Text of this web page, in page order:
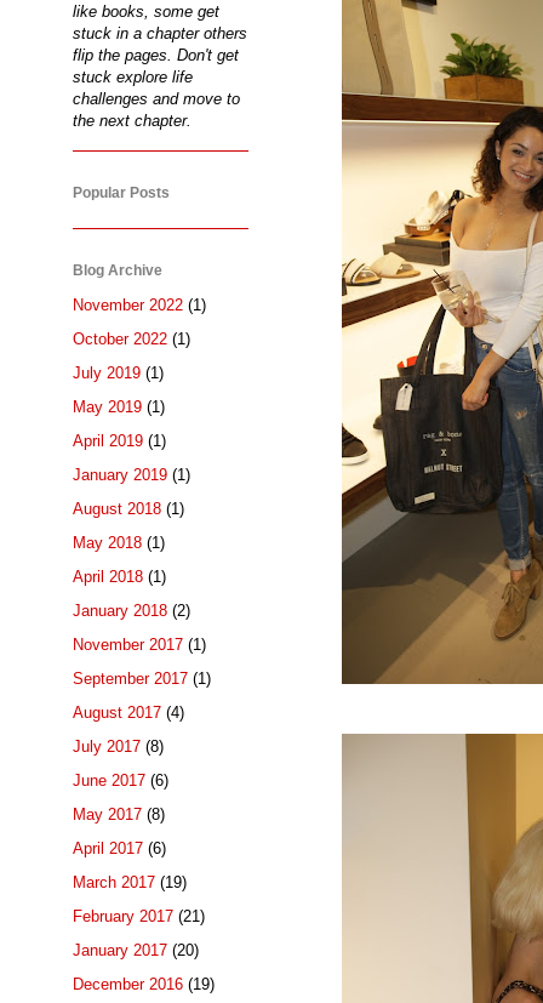
like books, some get
stuck in a chapter others
flip the pages. Don't get
stuck explore life
challenges and move to
the next chapter.
Popular Posts
Blog Archive
November 2022 (1)
October 2022 (1)
July 2019 (1)
May 2019 (1)
April 2019 (1)
January 2019 (1)
August 2018 (1)
May 2018 (1)
April 2018 (1)
January 2018 (2)
November 2017 (1)
September 2017 (1)
August 2017 (4)
July 2017 (8)
June 2017 (6)
May 2017 (8)
April 2017 (6)
March 2017 (19)
February 2017 (21)
January 2017 (20)
December 2016 (19)